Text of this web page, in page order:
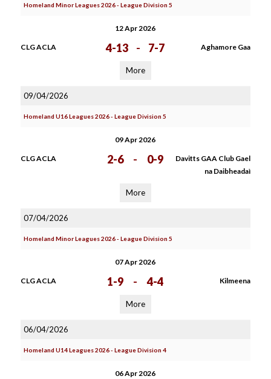
Homeland Minor Leagues 2026 - League Division 5
12 Apr 2026
CLG ACLA 4-13 - 7-7 Aghamore Gaa
More
09/04/2026
Homeland U16 Leagues 2026 - League Division 5
09 Apr 2026
CLG ACLA 2-6 - 0-9
Davitts GAA Club Gael
na Daibheadaì
More
07/04/2026
Homeland Minor Leagues 2026 - League Division 5
07 Apr 2026
CLG ACLA 1-9 - 4-4 Kilmeena
More
06/04/2026
Homeland U14 Leagues 2026 - League Division 4
06 Apr 2026